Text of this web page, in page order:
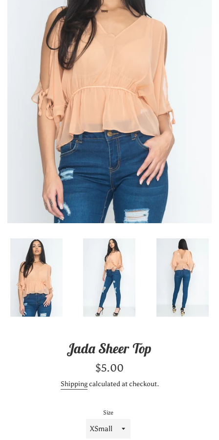
Jada Sheer Top
Regular
$5.00
Shippingcalculated at checkout.
Size